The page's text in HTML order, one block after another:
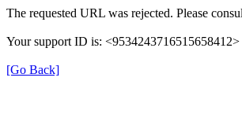
The requested URL was rejected. Please
Your support ID is: <9534243716515658412>
[Go Back]